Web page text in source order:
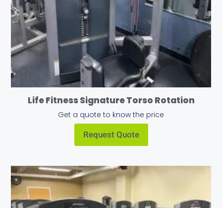
Life Fitness Signature Torso Rotation
Get a quote to know the price
Request Quote